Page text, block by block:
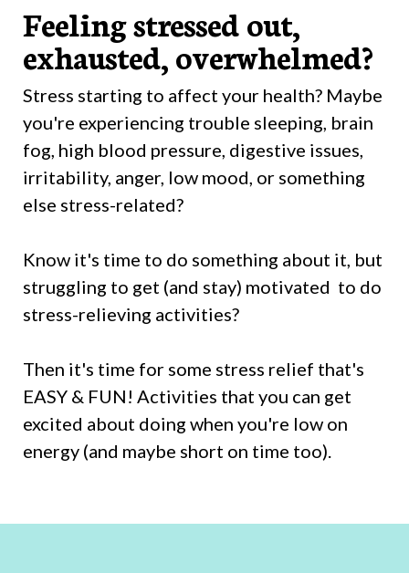
Feeling stressed out,
exhausted, overwhelmed?
Stress starting to affect your health? Maybe
you're experiencing trouble sleeping, brain
fog, high blood pressure, digestive issues,
irritability, anger, low mood, or something
else stress-related?
Know it's time to do something about it, but
struggling to get (and stay) motivated to do
stress-relieving activities?
Then it's time for some stress relief that's
EASY & FUN! Activities that you can get
excited about doing when you're low on
energy (and maybe short on time too).